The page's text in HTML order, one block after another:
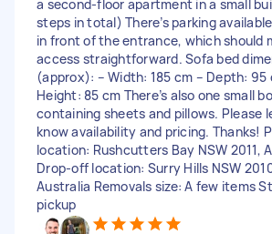
a second-floor apartment in a small
steps in total) There’s parking
in front of the entrance, which should
access straightforward. Sofa bed
(approx): – Width: 185 cm – Depth: 95
Height: 85 cm There’s also one small
containing sheets and pillows. Please
know availability and pricing. Thanks!
location: Rushcutters Bay NSW 2011,
Drop-off location: Surry Hills NSW
Australia Removals size: A few items
pickup